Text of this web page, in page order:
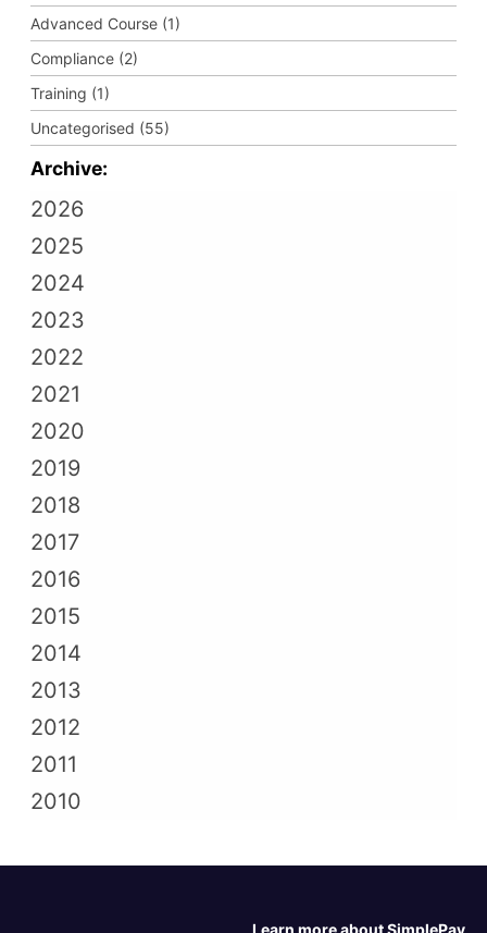
Advanced Course (1)
Compliance (2)
Training (1)
Uncategorised (55)
Archive:
2026
2025
2024
2023
2022
2021
2020
2019
2018
2017
2016
2015
2014
2013
2012
2011
2010